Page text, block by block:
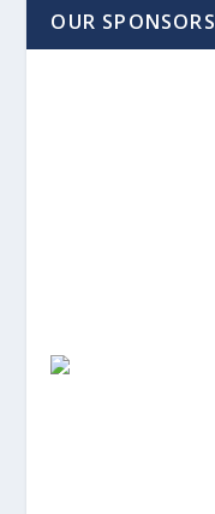
OUR SPONSORS